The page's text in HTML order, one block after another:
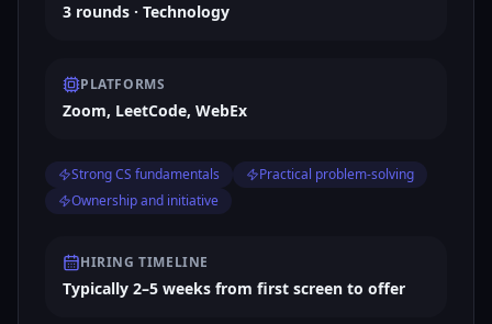
3 rounds · Technology
PLATFORMS
Zoom, LeetCode, WebEx
Strong CS fundamentals
Practical problem-solving
Ownership and initiative
HIRING TIMELINE
Typically 2–5 weeks from first screen to offer